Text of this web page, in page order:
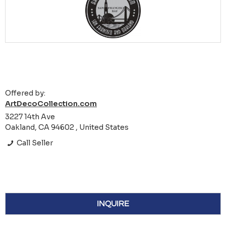
Offered by:
ArtDecoCollection.com
3227 14th Ave
Oakland, CA 94602 , United States
Call Seller
INQUIRE